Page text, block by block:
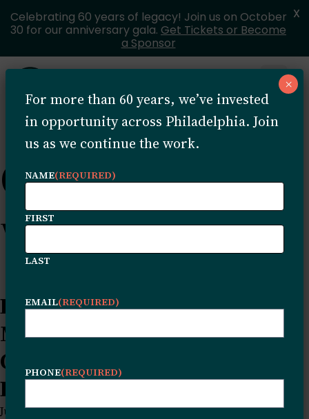
Skip to content
MENU
Content tagged
with: Archive
Because of the Trust: Shanti
Mayers on Creativity,
Community, and Building
Beyond SurvivalQA News Post
June 24, 2026
Celebrating 60 years of legacy! Join us on October
30 for our anniversary gala. Get Tickets or Become
a Sponsor
X
For more than 60 years, we’ve invested
in opportunity across Philadelphia. Join
us as we continue the work.
NAME(REQUIRED)
FIRST
LAST
EMAIL(REQUIRED)
PHONE(REQUIRED)
×